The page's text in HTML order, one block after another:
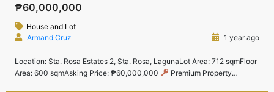
₱60,000,000
House and Lot
Armand Cruz
1 year ago
Location: Sta. Rosa Estates 2, Sta. Rosa, LagunaLot Area: 712 sqmFloor
Area: 600 sqmAsking Price: ₱60,000,000
Premium Property